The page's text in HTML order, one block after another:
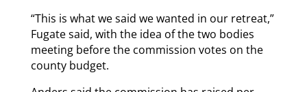
“This is what we said we wanted in our retreat,”
Fugate said, with the idea of the two bodies
meeting before the commission votes on the
county budget.